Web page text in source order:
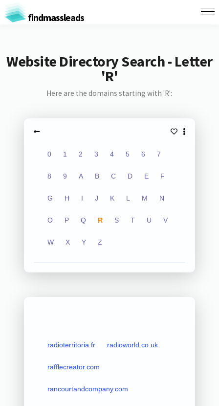
findmassleads
Website Directory Search - Letter
'R'
Here are the domains starting with 'R':
0 1 2 3 4 5 6 7
8 9 A B C D E F
G H I J K L M N
O P Q R S T U V
W X Y Z
radioterritoria.fr radioworld.co.uk
rafflecreator.com
rancourtandcompany.com